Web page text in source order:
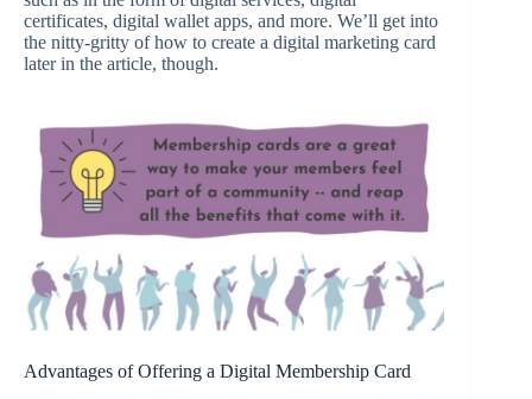
certificates, digital wallet apps, and more. We’ll get into
the nitty-gritty of how to create a digital marketing card
later in the article, though.
Advantages of Offering a Digital Membership Card